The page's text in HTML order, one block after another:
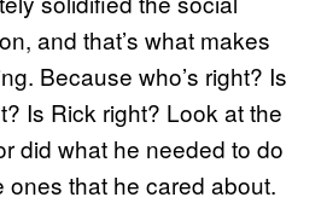
and that’s what makes
Because who’s right? Is
Is Rick right? Look at the
did what he needed to do
ones that he cared about.